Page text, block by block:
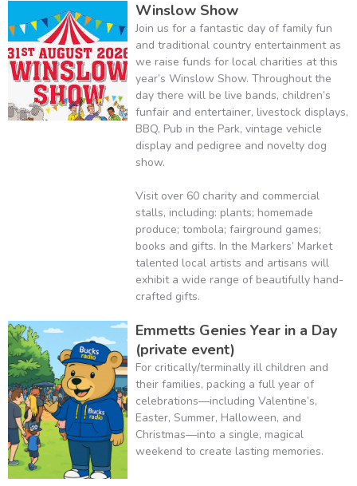
Winslow Show
Join us for a fantastic day of family fun
and traditional country entertainment as
we raise funds for local charities at this
year’s Winslow Show. Throughout the
day there will be live bands, children’s
funfair and entertainer, livestock displays,
BBQ, Pub in the Park, vintage vehicle
display and pedigree and novelty dog
show.
Visit over 60 charity and commercial
stalls, including: plants; homemade
produce; tombola; fairground games;
books and gifts. In the Markers’ Market
talented local artists and artisans will
exhibit a wide range of beautifully hand-
crafted gifts.
Emmetts Genies Year in a Day
(private event)
For critically/terminally ill children and
their families, packing a full year of
celebrations—including Valentine’s,
Easter, Summer, Halloween, and
Christmas—into a single, magical
weekend to create lasting memories.